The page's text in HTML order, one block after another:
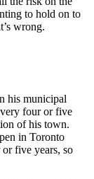
to hold on to
wrong.
his municipal
four or five
of his town.
in Toronto
five years, so